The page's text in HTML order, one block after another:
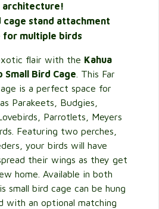
architecture!
cage stand attachment
for multiple birds
flair with the Kahua
Small Bird Cage . This Far
is a perfect space for
Parakeets, Budgies,
Parrotlets, Meyers
Featuring two perches,
your birds will have
their wings as they get
home. Available in both
small bird cage can be hung
with an optional matching